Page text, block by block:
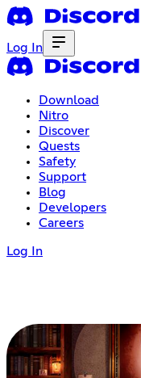
Log In
Download
Nitro
Discover
Quests
Safety
Support
Blog
Developers
Careers
Log In